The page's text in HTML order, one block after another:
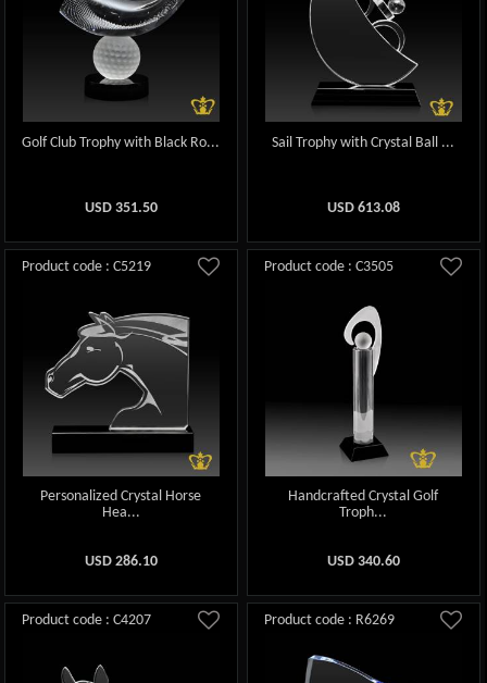
Golf Club Trophy with Black Ro...
USD 351.50
Sail Trophy with Crystal Ball ...
USD 613.08
Product code : C5219
Personalized Crystal Horse
Hea...
USD 286.10
Product code : C3505
Handcrafted Crystal Golf
Troph...
USD 340.60
Product code : C4207 Product code : R6269